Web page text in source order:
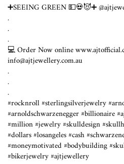
➕SEEING GREEN 💵💀😈➕
.
.
.
💻 Order Now online
info@ajtjewellery.com.au
.⁣
.
.⁣
#rocknroll #sterlingsilverjewelry
#arnoldschwarzenegger #billionaire
#million #jewelry #skulldesign
#dollars #losangeles #cash
#moneymotivated #bodybuilding
#bikerjewelry #ajtjewellery